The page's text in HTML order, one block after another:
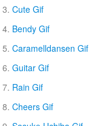
Cute Gif
Bendy Gif
Caramelldansen Gif
Guitar Gif
Rain Gif
Cheers Gif